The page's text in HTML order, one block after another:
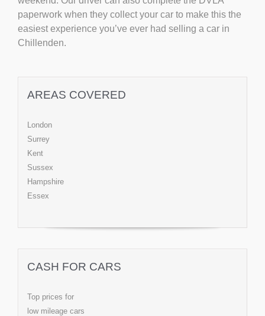
paperwork when they collect your car to make this the
easiest experience you’ve ever had selling a car in
Chillenden.
AREAS COVERED
London
Surrey
Kent
Sussex
Hampshire
Essex
CASH FOR CARS
Top prices for
low mileage cars